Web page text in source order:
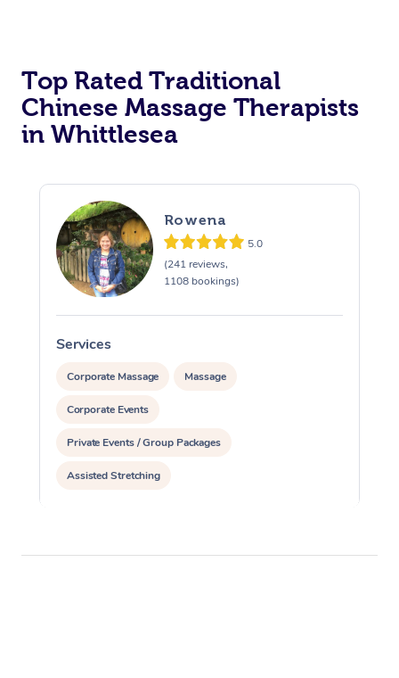
Top Rated Traditional
Chinese Massage Therapists
in Whittlesea
Rowena
5.0
(241 reviews,
1108 bookings)
Services
Corporate Massage Massage
Corporate Events
Private Events / Group Packages
Assisted Stretching